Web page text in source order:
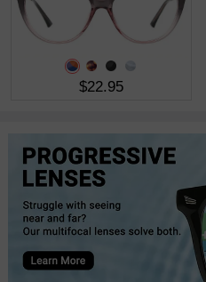
$22.95